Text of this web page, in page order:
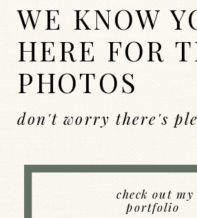
Back to Index
WE KNOW
HERE FOR
PHOTOS
check out my
portfolio
don't worry there's